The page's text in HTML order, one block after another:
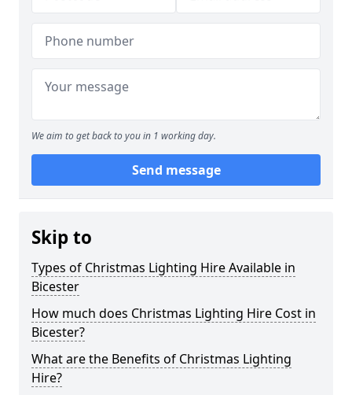
We aim to get back to you in 1 working day.
Send message
Skip to
Types of Christmas Lighting Hire Available in
Bicester
How much does Christmas Lighting Hire Cost in
Bicester?
What are the Benefits of Christmas Lighting
Hire?